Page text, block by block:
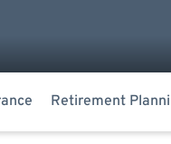
Retirement